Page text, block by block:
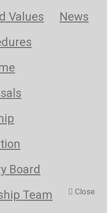
Values
News
Board
Team
Close